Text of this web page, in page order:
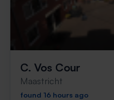
C. Vos Cour
Maastricht
found 16 hours ago